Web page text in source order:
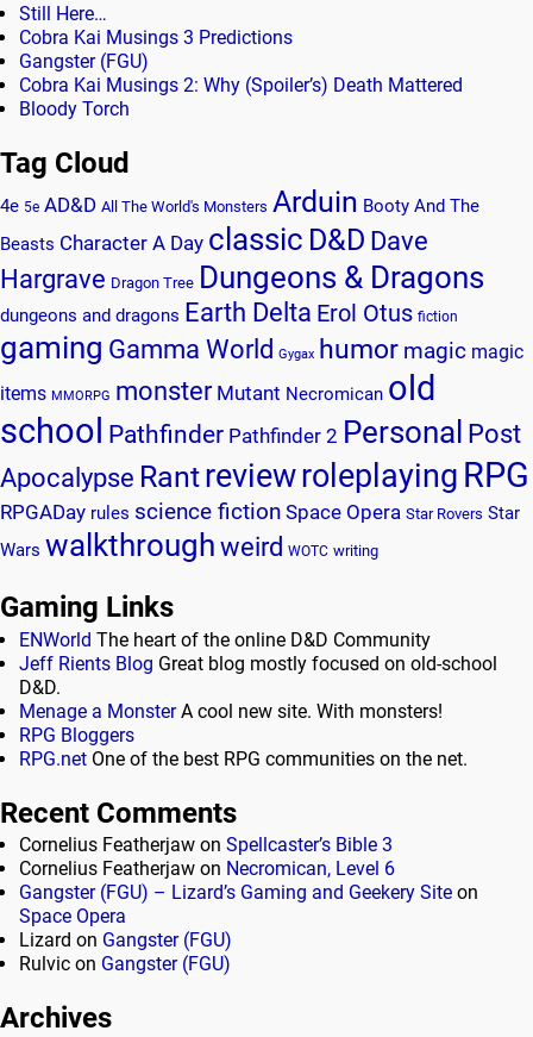
Still Here…
Cobra Kai Musings 3 Predictions
Gangster (FGU)
Cobra Kai Musings 2: Why (Spoiler’s) Death Mattered
Bloody Torch
Tag Cloud
4e 5e AD&D All The World's Monsters Arduin Booty And The
Beasts Character A Day classic D&D Dave
Hargrave Dragon Tree Dungeons & Dragons
dungeons and dragons Earth Delta Erol Otus fiction
gaming Gamma World Gygax humor magic magic
items MMORPG monster Mutant Necromican old
school Pathfinder Pathfinder 2 Personal Post
Apocalypse Rantreviewroleplaying RPG
RPGADay rules science fiction Space Opera Star Rovers Star
Wars walkthroughweird WOTC writing
Gaming Links
ENWorld The heart of the online D&D Community
Jeff Rients Blog Great blog mostly focused on old-school
D&D.
Menage a MonsterA cool new site. With monsters!
RPG Bloggers
RPG.net One of the best RPG communities on the net.
Recent Comments
Cornelius Featherjaw on Spellcaster’s Bible 3
Cornelius Featherjaw on Necromican, Level 6
Gangster (FGU) – Lizard’s Gaming and Geekery Site on
Space Opera
Lizard on Gangster (FGU)
Rulvic on Gangster (FGU)
Archives